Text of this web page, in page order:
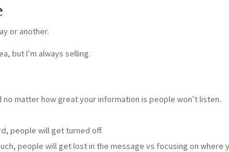
or another.
but I’m always selling.
matter how great your information is people won’t listen.
people will get turned off.
people will get lost in the message vs focusing on where